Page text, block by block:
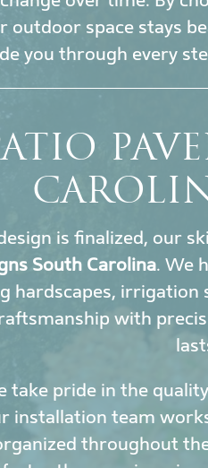
outdoor space stays
you through every
is finalized, our
South Carolina. We
hardscapes, irrigation
with
take pride in the
installation team
throughout